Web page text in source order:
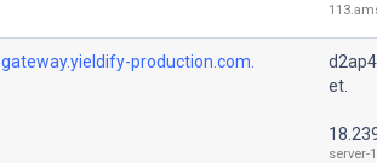
gateway.yieldify-production.com.
et.
server-